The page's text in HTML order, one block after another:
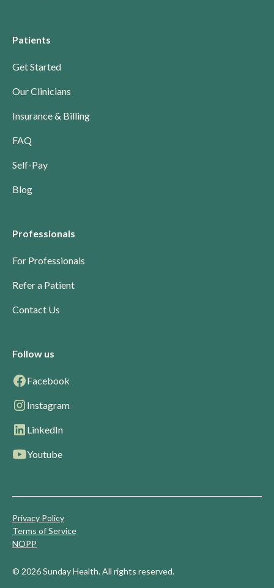
Patients
Get Started
Our Clinicians
Insurance & Billing
FAQ
Self-Pay
Blog
Professionals
For Professionals
Refer a Patient
Contact Us
Follow us
Facebook
Instagram
LinkedIn
Youtube
© 2026 Sunday Health. All rights reserved.
Privacy Policy
Terms of Service
NOPP